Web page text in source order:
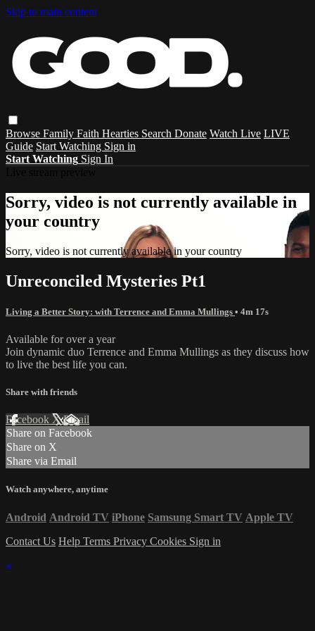
Skip to main content
Browse Family Faith Hearties Search Donate Watch Live LIVE
Guide Start Watching Sign in
Start Watching Sign In
Sorry, video is not currently available in
your country
Sorry, video is not currently available in your country
Unreconciled Mysteries Pt1
Living a Better Story: with Terrence and Emma Mullings • 4m 17s
Available for over a year
Join dynamic duo Terrence and Emma Mullings as they discuss how
to live the best life you can.
Share with friends
Facebook XEmail
Share on Facebook
Share on X
Share via Email
Watch anywhere, anytime
Android Android TV iPhone Samsung Smart TV Apple TV
Contact Us Help Terms Privacy Cookies Sign in
×